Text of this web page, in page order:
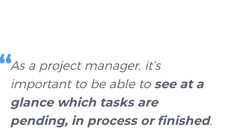
As a project manager, it’s
important to be able to see at a
glance which tasks are
pending, in process or finished.